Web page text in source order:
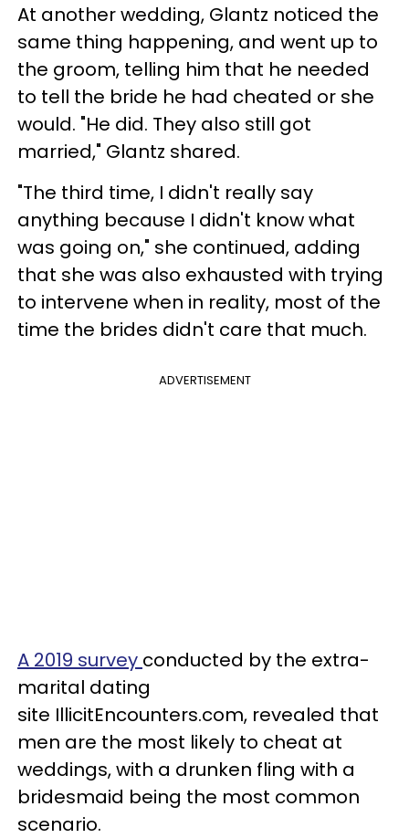
At another wedding, Glantz noticed the
same thing happening, and went up to
the groom, telling him that he needed
to tell the bride he had cheated or she
would. "He did. They also still got
married," Glantz shared.
"The third time, I didn't really say
anything because I didn't know what
was going on," she continued, adding
that she was also exhausted with trying
to intervene when in reality, most of the
time the brides didn't care that much.
ADVERTISEMENT
A 2019 survey conducted by the extra-
marital dating
site IllicitEncounters.com, revealed that
men are the most likely to cheat at
weddings, with a drunken fling with a
bridesmaid being the most common
scenario.